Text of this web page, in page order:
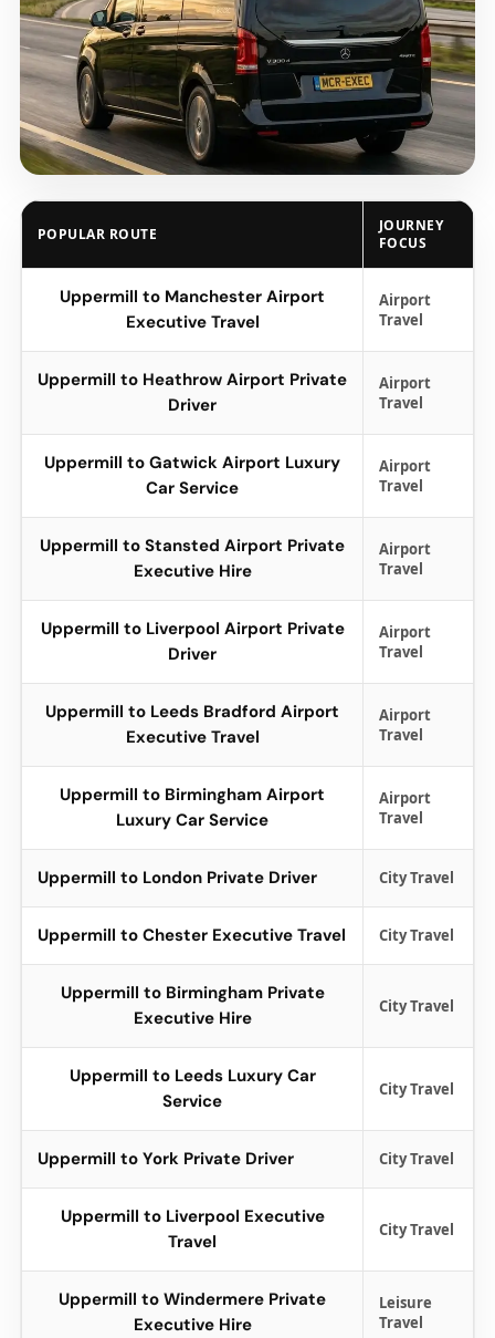
POPULAR ROUTE
JOURNEY
FOCUS
Uppermill to Manchester Airport
Executive Travel
Airport
Travel
Uppermill to Heathrow Airport Private
Driver
Airport
Travel
Uppermill to Gatwick Airport Luxury
Car Service
Airport
Travel
Uppermill to Stansted Airport Private
Executive Hire
Airport
Travel
Uppermill to Liverpool Airport Private
Driver
Airport
Travel
Uppermill to Leeds Bradford Airport
Executive Travel
Airport
Travel
Uppermill to Birmingham Airport
Luxury Car Service
Airport
Travel
Uppermill to London Private Driver City Travel
Uppermill to Chester Executive Travel City Travel
Uppermill to Birmingham Private
Executive Hire
City Travel
Uppermill to Leeds Luxury Car
Service
City Travel
Uppermill to York Private Driver City Travel
Uppermill to Liverpool Executive
Travel
City Travel
Uppermill to Windermere Private
Executive Hire
Leisure
Travel